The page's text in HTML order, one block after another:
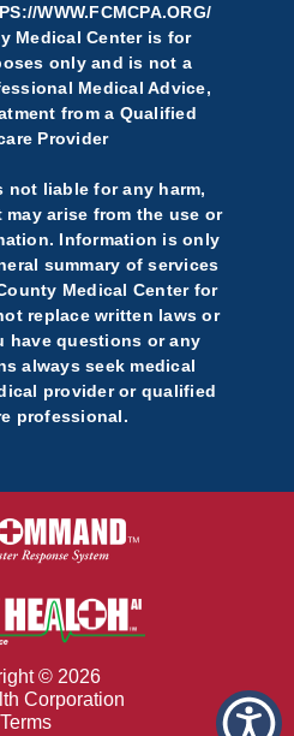
WWW.FCMCPA.ORG/
Medical Center is for
only and is not a
Medical Advice,
from a Qualified
Provider
not liable for any harm,
arise from the use or
Information is only
summary of services
Medical Center for
replace written laws or
have questions or any
always seek medical
provider or qualified
professional.
© 2026
Corporation
Terms